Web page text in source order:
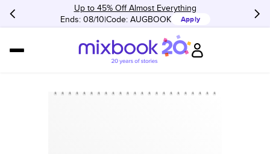
Up to 45% Off Almost Everything
Ends: 08/10 Code: AUGBOOK Apply